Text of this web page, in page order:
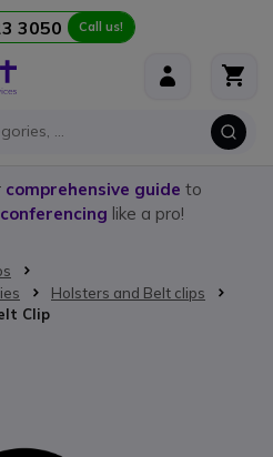
3050 Call us!
comprehensive guide to
like a pro!
Holsters and Belt clips
Clip